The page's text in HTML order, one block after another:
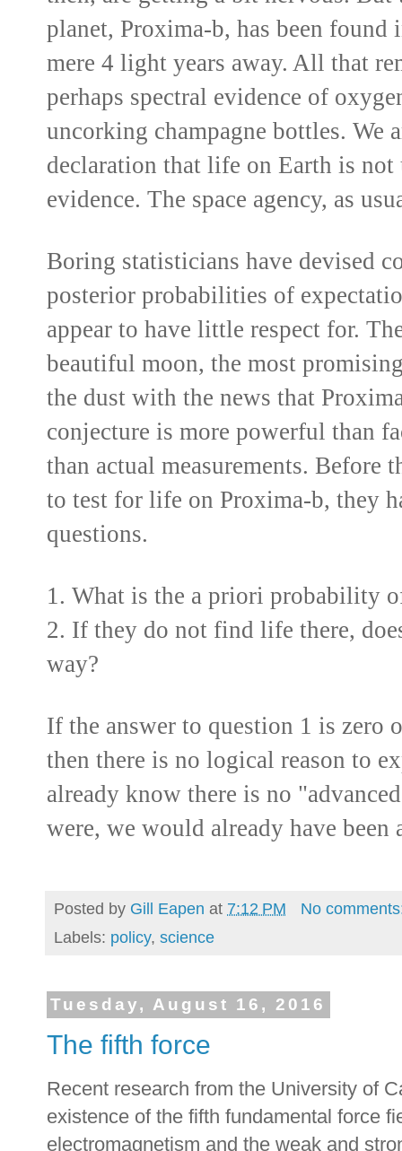
planet, Proxima-b, has been
mere 4 light years away. All that
perhaps spectral evidence of
uncorking champagne bottles. We
declaration that life on Earth is
evidence. The space agency, as
Boring statisticians have devised
posterior probabilities of
appear to have little respect for.
beautiful moon, the most
the dust with the news that
conjecture is more powerful than
than actual measurements. Before
to test for life on Proxima-b, they
questions.
1. What is the a priori probability
2. If they do not find life there,
way?
If the answer to question 1 is zero
then there is no logical reason to
already know there is no
were, we would already have
Posted by Gill Eapen at 7:12 PM
No
Labels: policy, science
Tuesday, August 16, 2016
The fifth force
Recent research from the University of
existence of the fifth fundamental force
electromagnetism and the weak and